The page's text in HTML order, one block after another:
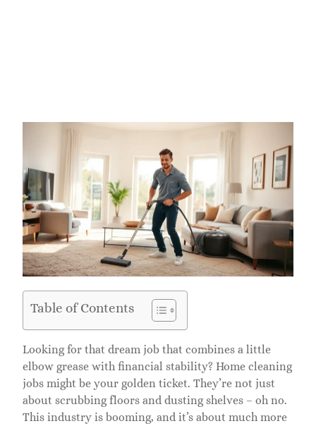
Table of Contents
Looking for that dream job that combines a little
elbow grease with financial stability? Home cleaning
jobs might be your golden ticket. They’re not just
about scrubbing floors and dusting shelves – oh no.
This industry is booming, and it’s about much more